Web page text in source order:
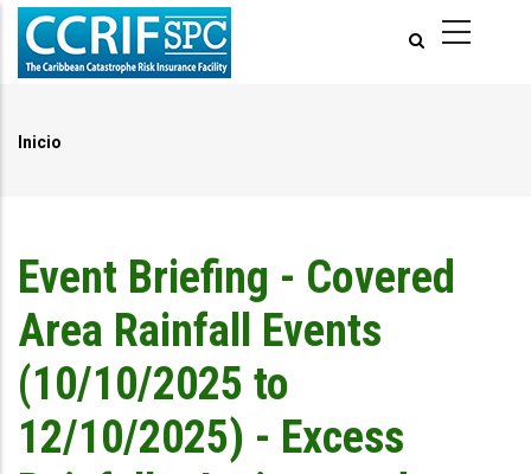
Pasar
contenido
Inicio
Event Briefing - Covered
Area Rainfall Events
(10/10/2025 to
12/10/2025) - Excess